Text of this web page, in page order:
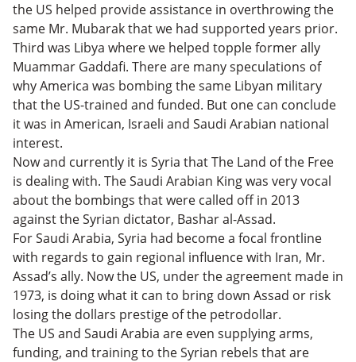
the US helped provide assistance in overthrowing the
same Mr. Mubarak that we had supported years prior.
Third was Libya where we helped topple former ally
Muammar Gaddafi. There are many speculations of
why America was bombing the same Libyan military
that the US-trained and funded. But one can conclude
it was in American, Israeli and Saudi Arabian national
interest.
Now and currently it is Syria that The Land of the Free
is dealing with. The Saudi Arabian King was very vocal
about the bombings that were called off in 2013
against the Syrian dictator, Bashar al-Assad.
For Saudi Arabia, Syria had become a focal frontline
with regards to gain regional influence with Iran, Mr.
Assad’s ally. Now the US, under the agreement made in
1973, is doing what it can to bring down Assad or risk
losing the dollars prestige of the petrodollar.
The US and Saudi Arabia are even supplying arms,
funding, and training to the Syrian rebels that are